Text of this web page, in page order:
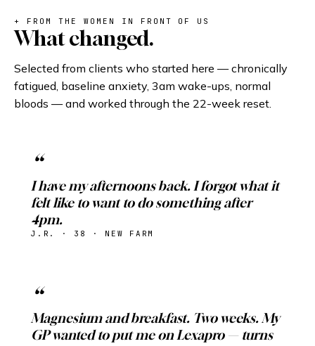
+ FROM THE WOMEN IN FRONT OF US
What changed.
Selected from clients who started here — chronically
fatigued, baseline anxiety, 3am wake-ups, normal
bloods — and worked through the 22-week reset.
I have my afternoons back. I forgot what it
felt like to want to do something after
4pm.
J.R. · 38 · NEW FARM
Magnesium and breakfast. Two weeks. My
GP wanted to put me on Lexapro — turns